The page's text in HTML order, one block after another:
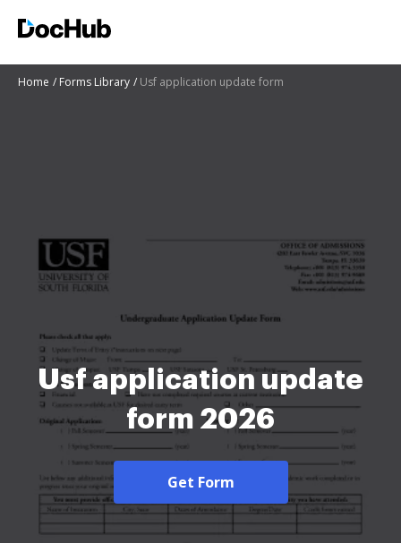
Home Forms Library Usf application update form
Usf application update
form 2026
Get Form